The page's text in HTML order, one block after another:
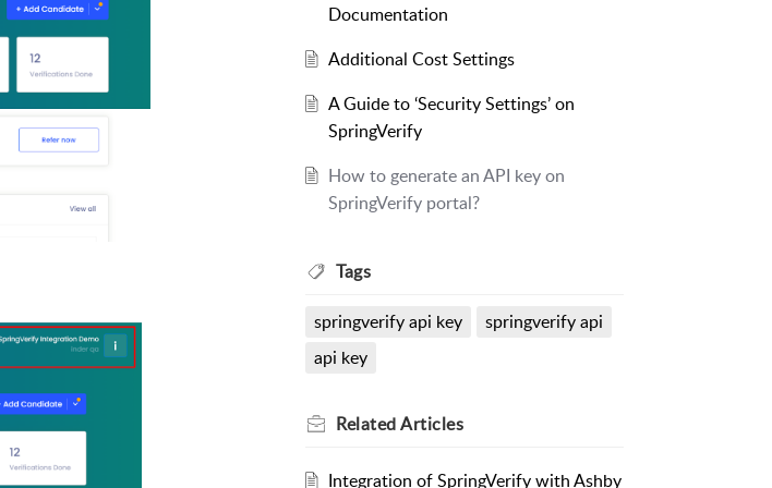
Documentation
Additional Cost Settings
A Guide to ‘Security Settings’ on
SpringVerify
How to generate an API key on
SpringVerify portal?
Tags
springverify api key
springverify api
api key
RelatedArticles
Integration of SpringVerify with Ashby